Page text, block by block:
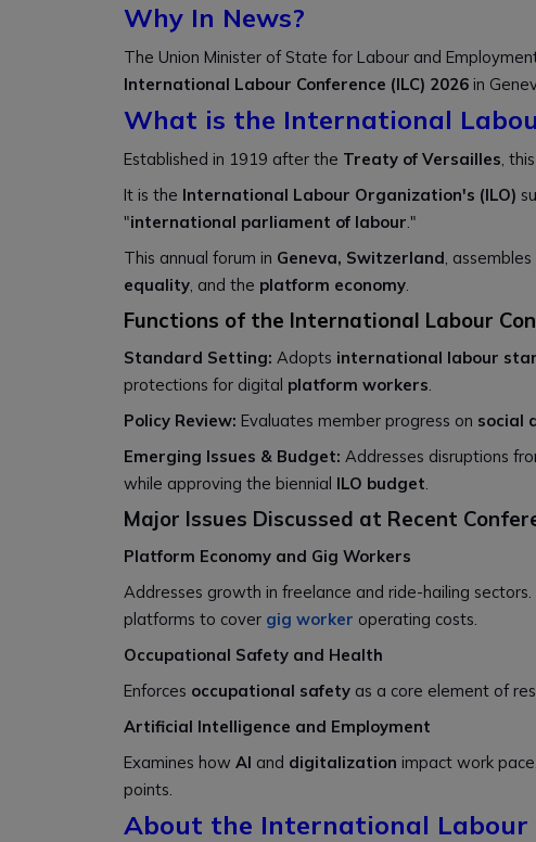
Why In News?
The Union Minister of State for Labour and
International Labour Conference (ILC) 2026 in
What is the International
Established in 1919 after the Treaty of Versailles,
It is the International Labour Organization's (ILO)
"international parliament of labour."
This annual forum in Geneva, Switzerland,
equality, and the platform economy.
Functions of the International Labour
Standard Setting: Adopts international labour
protections for digital platform workers.
Policy Review: Evaluates member progress on social
Emerging Issues & Budget: Addresses disruptions
while approving the biennial ILO budget.
Major Issues Discussed at Recent
Platform Economy and Gig Workers
Addresses growth in freelance and ride-hailing
platforms to cover gig worker operating costs.
Occupational Safety and Health
Enforces occupational safety as a core element of
Artificial Intelligence and Employment
Examines how AI and digitalization impact work
points.
About the International Labour